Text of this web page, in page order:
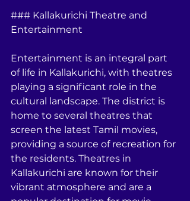
### Kallakurichi Theatre and
Entertainment
Entertainment is an integral part
of life in Kallakurichi, with theatres
playing a significant role in the
cultural landscape. The district is
home to several theatres that
screen the latest Tamil movies,
providing a source of recreation for
the residents. Theatres in
Kallakurichi are known for their
vibrant atmosphere and are a